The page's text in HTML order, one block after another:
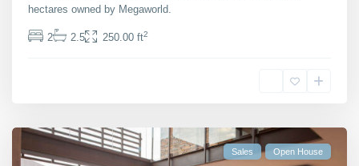
hectares owned by Megaworld.
2 2.5 250.00 ft2
Sales Open House